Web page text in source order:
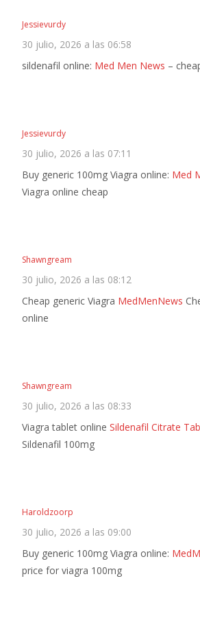
Jessievurdy
30 julio, 2026 a las 06:58
sildenafil online: Med Men News –
Jessievurdy
30 julio, 2026 a las 07:11
Buy generic 100mg Viagra online: Med
Viagra online cheap
Shawngream
30 julio, 2026 a las 08:12
Cheap generic Viagra MedMenNews
online
Shawngream
30 julio, 2026 a las 08:33
Viagra tablet online Sildenafil Citrate
Sildenafil 100mg
Haroldzoorp
30 julio, 2026 a las 09:00
Buy generic 100mg Viagra online:
price for viagra 100mg